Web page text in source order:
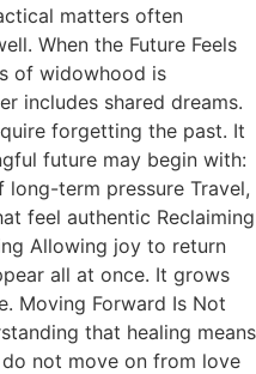
matters often
When the Future Feels
of widowhood is
includes shared dreams.
forgetting the past. It
future may begin with:
long-term pressure Travel,
feel authentic Reclaiming
Allowing joy to return
all at once. It grows
Moving Forward Is Not
that healing means
do not move on from love